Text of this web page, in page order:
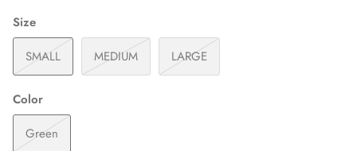
Size
SMALL
MEDIUM LARGE
Color
Green